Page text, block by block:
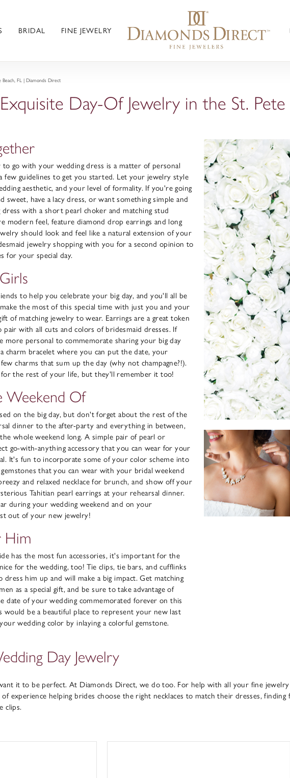
BRIDAL FINE JEWELRY
Beach, FL | Diamonds Direct
Exquisite Day-Of Jewelry in the St. Pete
go with your wedding dress is a matter of personal
few guidelines to get you started. Let your jewelry style
aesthetic, and your level of formality. If you're going
sweet, have a lacy dress, or want something simple and
with a short pearl choker and matching stud
modern feel, feature diamond drop earrings and long
should look and feel like a natural extension of your
jewelry shopping with you for a second opinion to
for your special day.
to help you celebrate your big day, and you'll all be
the most of this special time with just you and your
of matching jewelry to wear. Earrings are a great token
pair with all cuts and colors of bridesmaid dresses. If
more personal to commemorate sharing your big day
charm bracelet where you can put the date, your
charms that sum up the day (why not champagne?!).
the rest of your life, but they'll remember it too!
Weekend Of
on the big day, but don't forget about the rest of the
dinner to the after-party and everything in between,
whole weekend long. A simple pair of pearl or
go-with-anything accessory that you can wear for your
It's fun to incorporate some of your color scheme into
that you can wear with your bridal weekend
and relaxed necklace for brunch, and show off your
Tahitian pearl earrings at your rehearsal dinner.
during your wedding weekend and on your
out of your new jewelry!
Him
has the most fun accessories, it's important for the
for the wedding, too! Tie clips, tie bars, and cufflinks
dress him up and will make a big impact. Get matching
as a special gift, and be sure to take advantage of
date of your wedding commemorated forever on this
would be a beautiful place to represent your new last
wedding color by inlaying a colorful gemstone.
Day Jewelry
it to be perfect. At Diamonds Direct, we do too. For help with all your fine
of experience helping brides choose the right necklaces to match their dresses,
clips.